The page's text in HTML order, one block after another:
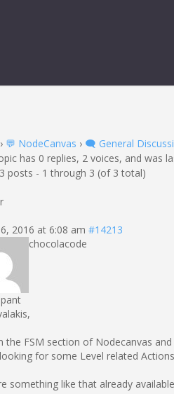
› 💬 NodeCanvas › 🗨️ General
has 0 replies, 2 voices, and was
posts - 1 through 3 (of 3 total)
2016 at 6:08 am #14213
chocolacode
the FSM section of Nodecanvas and
for some Level related
something like that already